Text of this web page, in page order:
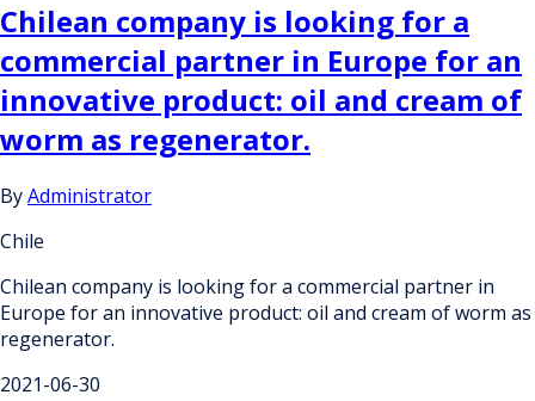
Chilean company is looking for a
commercial partner in Europe for an
innovative product: oil and cream of
worm as regenerator.
ByAdministrator
Chile
Chilean company is looking for a commercial partner in
Europe for an innovative product: oil and cream of worm as
regenerator.
2021-06-30